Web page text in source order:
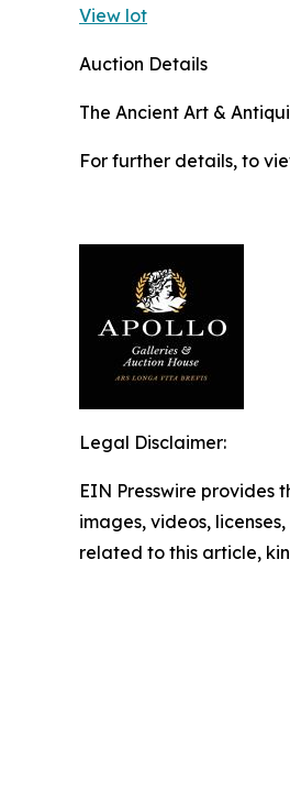
View lot
Auction Details
The Ancient Art &
For further details, to
Legal Disclaimer:
EIN Presswire provides
images, videos,
related to this article,